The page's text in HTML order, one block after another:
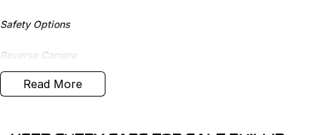
Safety Options
Reverse Camera
BluetoothRead More